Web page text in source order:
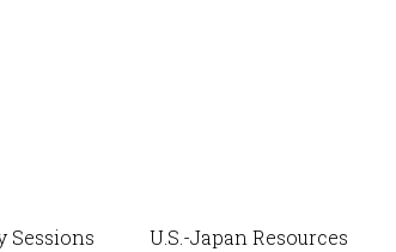
Sessions U.S.-Japan Resources